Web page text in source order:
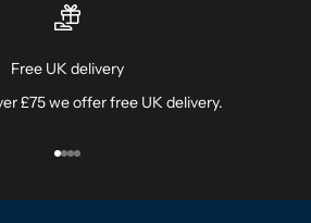
Free UK delivery
£75 we offer free UK delivery.
Go to item 1
Go to item 2
Go to item 3
Go to item 4